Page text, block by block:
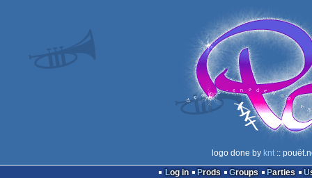
logo done by knt::
Log in
Prods Groups Parties